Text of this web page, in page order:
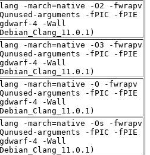
-march=native -O2 -fwrapv
arguments -fPIC -fPIE
4 -Wall
-march=native -O3 -fwrapv
arguments -fPIC -fPIE
4 -Wall
-march=native -O -fwrapv
arguments -fPIC -fPIE
4 -Wall
-march=native -Os -fwrapv
arguments -fPIC -fPIE
4 -Wall